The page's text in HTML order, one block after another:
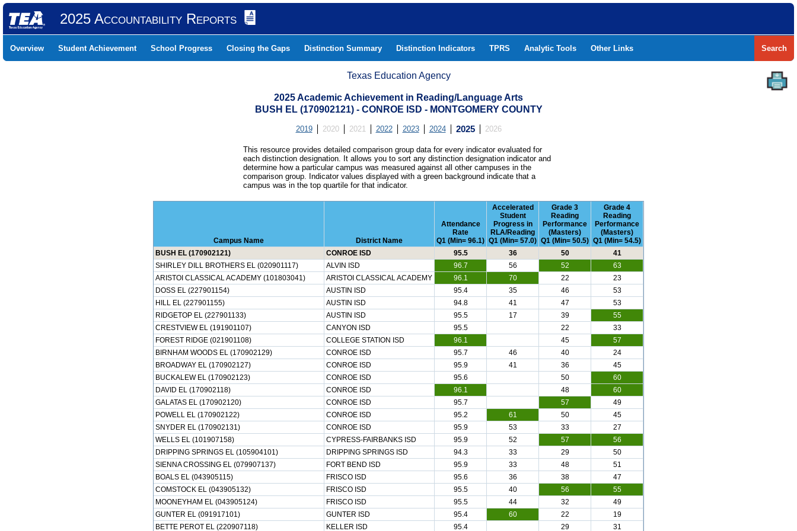
2025 Accountability Reports
Overview Student Achievement School Progress Closing the Gaps Distinction Summary Distinction Indicators TPRS Analytic Tools Other Links Search
Texas Education Agency
2025 Academic Achievement in Reading/Language Arts
BUSH EL (170902121) - CONROE ISD - MONTGOMERY COUNTY
2019 2020 2021 2022 2023 2024 2025 2026
This resource provides detailed comparison group data for every indicator evaluated for
each distinction designation. It allows you to sort any distinction designation indicator and
determine how a particular campus was measured against all other campuses in the
comparison group. Indicator values displayed with a green background indicate that a
campus was in the top quartile for that indicator.
Campus Name District Name
Attendance
Rate
Q1 (Min= 96.1)
Accelerated
Student
Progress in
RLA/Reading
Q1 (Min= 57.0)
Grade 3
Reading
Performance
(Masters)
Q1 (Min= 50.5)
Grade 4
Reading
Performance
(Masters)
Q1 (Min= 54.5)
BUSH EL (170902121)
CONROE ISD 95.5 36 50
41
SHIRLEY DILL BROTHERS EL (020901117)
ALVIN ISD 96.7 56 52
63
ARISTOI CLASSICAL ACADEMY (101803041)
ARISTOI CLASSICAL ACADEMY 96.1 70 22
23
DOSS EL (227901154)
AUSTIN ISD 95.4 35 46
53
HILL EL (227901155)
AUSTIN ISD 94.8 41 47
53
RIDGETOP EL (227901133)
AUSTIN ISD 95.5 17 39
55
CRESTVIEW EL (191901107)
CANYON ISD 95.5 22
33
FOREST RIDGE (021901108)
COLLEGE STATION ISD 96.1 45
57
BIRNHAM WOODS EL (170902129)
CONROE ISD 95.7 46 40
24
BROADWAY EL (170902127)
CONROE ISD 95.9 41 36
45
BUCKALEW EL (170902123)
CONROE ISD 95.6 50
60
DAVID EL (170902118)
CONROE ISD 96.1 48
60
GALATAS EL (170902120)
CONROE ISD 95.7 57
49
POWELL EL (170902122)
CONROE ISD 95.2 61 50
45
SNYDER EL (170902131)
CONROE ISD 95.9 53 33
27
WELLS EL (101907158)
CYPRESS-FAIRBANKS ISD 95.9 52 57
56
DRIPPING SPRINGS EL (105904101)
DRIPPING SPRINGS ISD 94.3 33 29
50
SIENNA CROSSING EL (079907137)
FORT BEND ISD 95.9 33 48
51
BOALS EL (043905115)
FRISCO ISD 95.6 36 38
47
COMSTOCK EL (043905132)
FRISCO ISD 95.5 40 56
55
MOONEYHAM EL (043905124)
FRISCO ISD 95.5 44 32
49
GUNTER EL (091917101)
GUNTER ISD 95.4 60 22
19
BETTE PEROT EL (220907118)
KELLER ISD 95.4 29 31